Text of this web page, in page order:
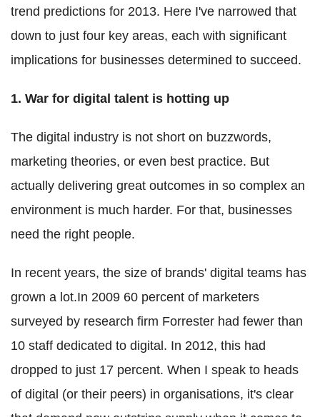
trend predictions for 2013. Here I've narrowed that
down to just four key areas, each with significant
implications for businesses determined to succeed.
1. War for digital talent is hotting up
The digital industry is not short on buzzwords,
marketing theories, or even best practice. But
actually delivering great outcomes in so complex an
environment is much harder. For that, businesses
need the right people.
In recent years, the size of brands' digital teams has
grown a lot.In 2009 60 percent of marketers
surveyed by research firm Forrester had fewer than
10 staff dedicated to digital. In 2012, this had
dropped to just 17 percent. When I speak to heads
of digital (or their peers) in organisations, it's clear